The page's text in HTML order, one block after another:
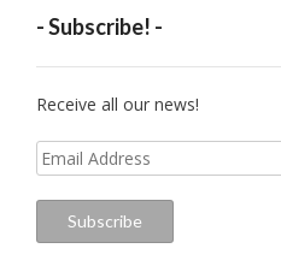
- Subscribe! -
Receive all our news!
Email
Address
Subscribe